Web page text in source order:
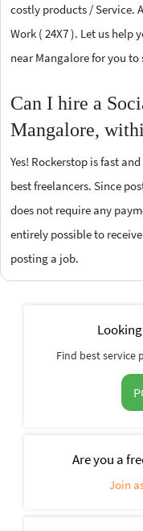
costly products / Service.
Work ( 24X7 ). Let us help
near Mangalore for you to
Can I hire a
Mangalore,
Yes! Rockerstop is fast
best freelancers. Since
does not require any
entirely possible to
posting a job.
Find best service
Are you a
Join